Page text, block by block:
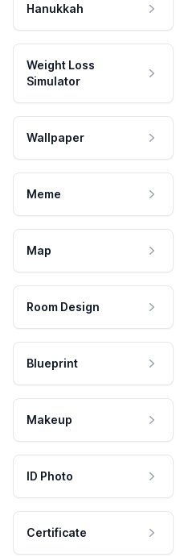
Hanukkah
Weight Loss
Simulator
Wallpaper
Meme
Map
Room Design
Blueprint
Makeup
ID Photo
Certificate